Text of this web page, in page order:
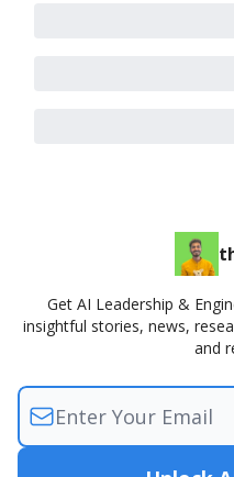
Get AI Leadership &
insightful stories, news,
and